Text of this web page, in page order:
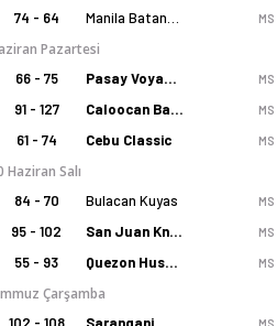
74 - 64 MS
Pazartesi
66 - 75 Pasay Voyagers MS
91 - 127 Caloocan Batang Kankaloo MS
61 - 74 Cebu Classic MS
Haziran Salı
84 - 70 Bulacan Kuyas MS
95 - 102 San Juan Knights MS
55 - 93 Quezon Huskers MS
Çarşamba
102 - 108 Sarangani